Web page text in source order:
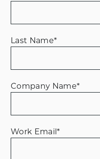
Last Name*
Company Name*
Work Email*